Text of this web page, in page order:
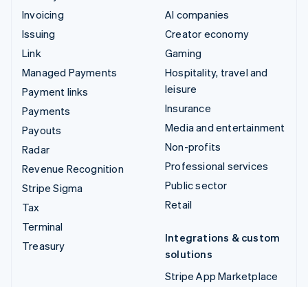
Invoicing
Issuing
Link
Managed Payments
Payment links
Payments
Payouts
Radar
Revenue Recognition
Stripe Sigma
Tax
Terminal
Treasury
AI companies
Creator economy
Gaming
Hospitality, travel and
leisure
Insurance
Media and entertainment
Non-profits
Professional services
Public sector
Retail
Integrations & custom
solutions
Stripe App Marketplace